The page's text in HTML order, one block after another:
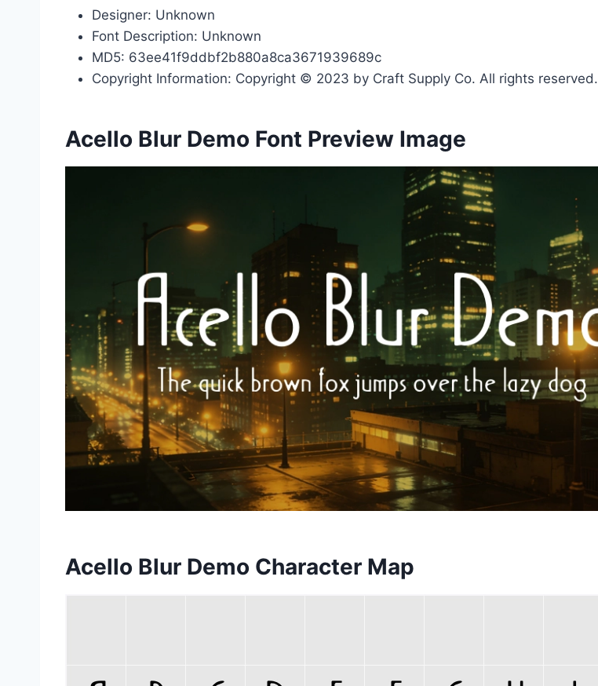
Designer: Unknown
Font Description: Unknown
MD5: 63ee41f9ddbf2b880a8ca3671939689c
Copyright Information: Copyright © 2023 by Craft Supply Co. All rights reserved.
Acello Blur Demo Font Preview Image
Acello Blur Demo Character Map